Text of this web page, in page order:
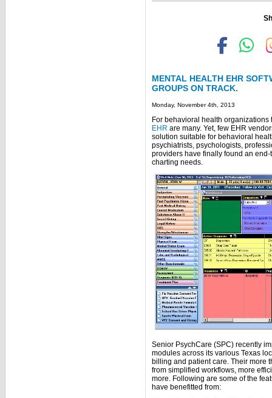
MENTAL HEALTH EHR
GROUPS ON TRACK.
Monday, November 4th, 2013
For behavioral health
EHR are many. Yet, few EHR
solution suitable for behavioral
psychiatrists, psychologists,
providers have finally found an
charting needs.
Senior PsychCare (SPC) recently
modules across its various Texas
billing and patient care. Their more
from simplified workflows, more
more. Following are some of the
have benefitted from: